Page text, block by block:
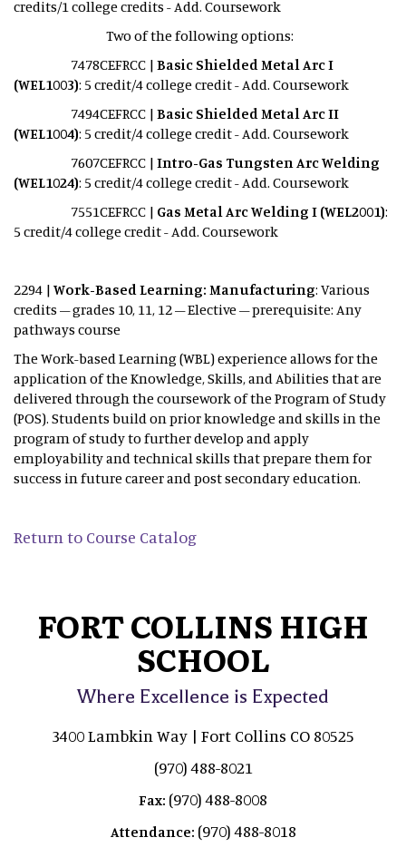
credits/1 college credits - Add. Coursework
Two of the following options:
7478CEFRCC | Basic Shielded Metal Arc I
(WEL1003): 5 credit/4 college credit - Add. Coursework
7494CEFRCC | Basic Shielded Metal Arc II
(WEL1004): 5 credit/4 college credit - Add. Coursework
7607CEFRCC | Intro-Gas Tungsten Arc Welding
(WEL1024): 5 credit/4 college credit - Add. Coursework
7551CEFRCC | Gas Metal Arc Welding I (WEL2001):
5 credit/4 college credit - Add. Coursework
2294 | Work-Based Learning: Manufacturing: Various
credits – grades 10, 11, 12 – Elective – prerequisite: Any
pathways course
The Work-based Learning (WBL) experience allows for the
application of the Knowledge, Skills, and Abilities that are
delivered through the coursework of the Program of Study
(POS). Students build on prior knowledge and skills in the
program of study to further develop and apply
employability and technical skills that prepare them for
success in future career and post secondary education.
Return to Course Catalog
FORT COLLINS HIGH
SCHOOL
Where Excellence is Expected
3400 Lambkin Way | Fort Collins CO 80525
(970) 488-8021
Fax: (970) 488-8008
Attendance: (970) 488-8018